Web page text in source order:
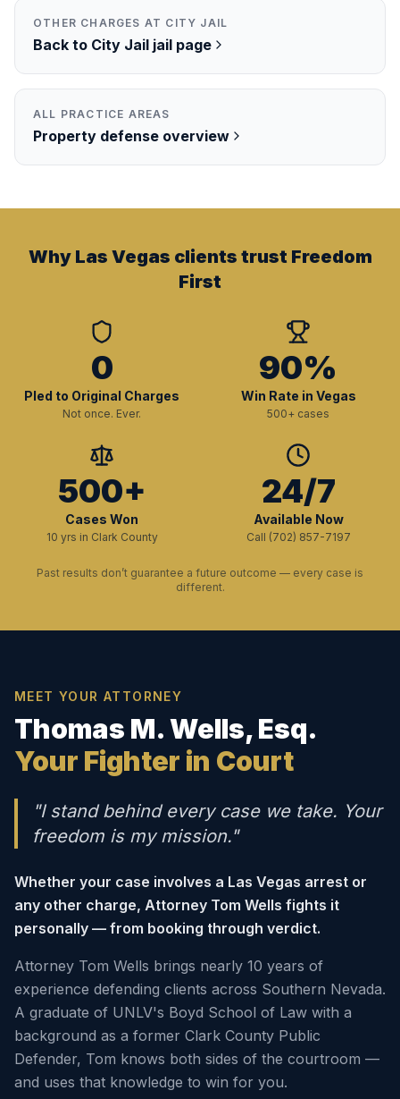
OTHER CHARGES AT CITY JAIL
Back to City Jail jail page
ALL PRACTICE AREAS
Property defense overview
Why Las Vegas clients trust Freedom
First
0
Pled to Original Charges
Not once. Ever.
90%
Win Rate in Vegas
500+ cases
500+
Cases Won
10 yrs in Clark County
24/7
Available Now
Call (702) 857-7197
Past results don’t guarantee a future outcome — every case is
different.
MEET YOUR ATTORNEY
Thomas M. Wells, Esq.
Your Fighter in Court
"I stand behind every case we take. Your
freedom is my mission."
Whether your case involves a Las Vegas arrest or
any other charge, Attorney Tom Wells fights it
personally — from booking through verdict.
Attorney Tom Wells brings nearly 10 years of
experience defending clients across Southern Nevada.
A graduate of UNLV's Boyd School of Law with a
background as a former Clark County Public
Defender, Tom knows both sides of the courtroom —
and uses that knowledge to win for you.